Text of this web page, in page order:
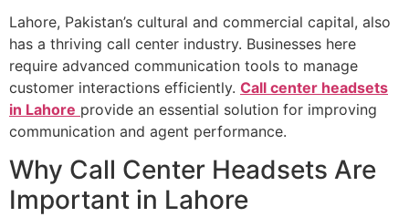
Lahore, Pakistan’s cultural and commercial capital, also
has a thriving call center industry. Businesses here
require advanced communication tools to manage
customer interactions efficiently. Call center headsets
in Lahore provide an essential solution for improving
communication and agent performance.
Why Call Center Headsets Are
Important in Lahore